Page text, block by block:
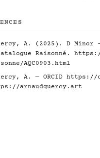
A. (2025). D Minor
Raisonné.
AQC0903.html
A. — ORCID https://
arnaudquercy.art